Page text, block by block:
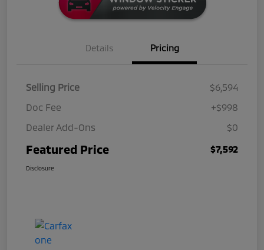
Details Pricing
Selling Price
$6,594
Doc Fee
+$998
Dealer Add-Ons
$0
Featured Price $7,592
Disclosure